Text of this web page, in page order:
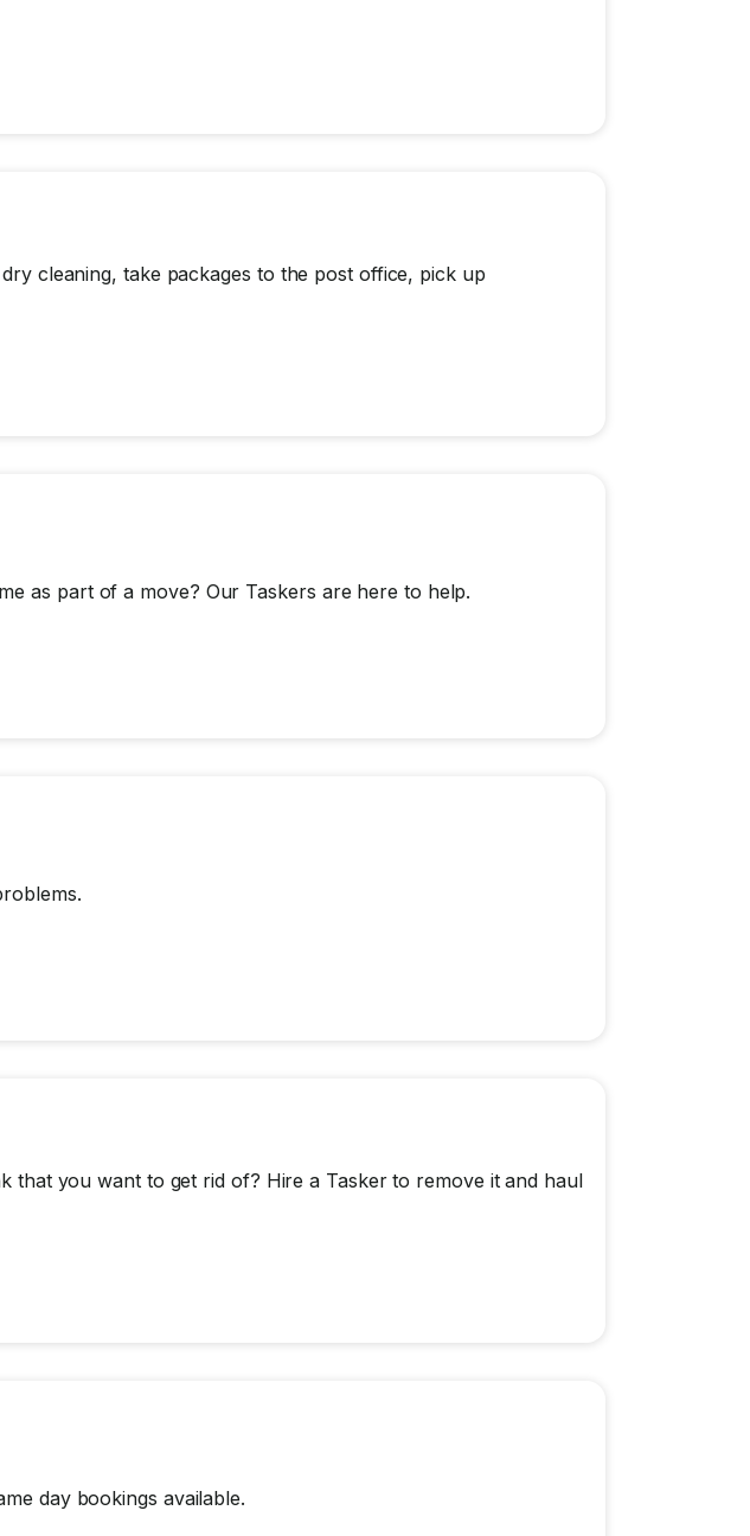
cleaning, take packages to the post office, pick up
as part of a move? Our Taskers are here to help.
that you want to get rid of? Hire a Tasker to remove it and haul
day bookings available.